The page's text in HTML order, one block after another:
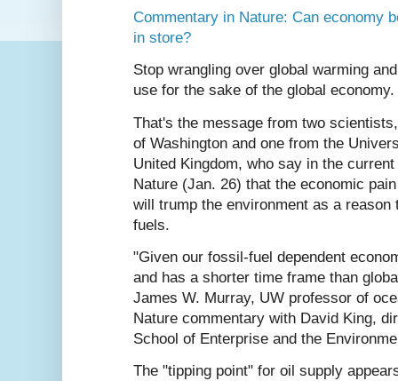
Commentary in Nature: Can economy
in store?
Stop wrangling over global warming
use for the sake of the global economy.
That's the message from two
of Washington and one from the
United Kingdom, who say in the
Nature (Jan. 26) that the economic
will trump the environment as a
fuels.
"Given our fossil-fuel dependent
and has a shorter time frame than
James W. Murray, UW professor of
Nature commentary with David King,
School of Enterprise and the
The "tipping point" for oil supply